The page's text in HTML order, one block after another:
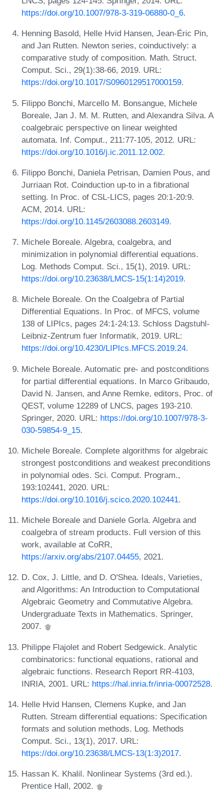
https://doi.org/10.1007/978-3-319-06880-0_6.
Henning Basold, Helle Hvid Hansen, Jean-Éric Pin,
and Jan Rutten. Newton series, coinductively: a
comparative study of composition. Math. Struct.
Comput. Sci., 29(1):38-66, 2019. URL:
https://doi.org/10.1017/S0960129517000159.
Filippo Bonchi, Marcello M. Bonsangue, Michele
Boreale, Jan J. M. M. Rutten, and Alexandra Silva. A
coalgebraic perspective on linear weighted
automata. Inf. Comput., 211:77-105, 2012. URL:
https://doi.org/10.1016/j.ic.2011.12.002.
Filippo Bonchi, Daniela Petrisan, Damien Pous, and
Jurriaan Rot. Coinduction up-to in a fibrational
setting. In Proc. of CSL-LICS, pages 20:1-20:9.
ACM, 2014. URL:
https://doi.org/10.1145/2603088.2603149.
Michele Boreale. Algebra, coalgebra, and
minimization in polynomial differential equations.
Log. Methods Comput. Sci., 15(1), 2019. URL:
https://doi.org/10.23638/LMCS-15(1:14)2019.
Michele Boreale. On the Coalgebra of Partial
Differential Equations. In Proc. of MFCS, volume
138 of LIPIcs, pages 24:1-24:13. Schloss Dagstuhl-
Leibniz-Zentrum fuer Informatik, 2019. URL:
https://doi.org/10.4230/LIPIcs.MFCS.2019.24.
Michele Boreale. Automatic pre- and postconditions
for partial differential equations. In Marco Gribaudo,
David N. Jansen, and Anne Remke, editors, Proc. of
QEST, volume 12289 of LNCS, pages 193-210.
Springer, 2020. URL: https://doi.org/10.1007/978-3-
030-59854-9_15.
Michele Boreale. Complete algorithms for algebraic
strongest postconditions and weakest preconditions
in polynomial odes. Sci. Comput. Program.,
193:102441, 2020. URL:
https://doi.org/10.1016/j.scico.2020.102441.
Michele Boreale and Daniele Gorla. Algebra and
coalgebra of stream products. Full version of this
work, available at CoRR,
https://arxiv.org/abs/2107.04455, 2021.
D. Cox, J. Little, and D. O'Shea. Ideals, Varieties,
and Algorithms: An Introduction to Computational
Algebraic Geometry and Commutative Algebra.
Undergraduate Texts in Mathematics. Springer,
2007.
Philippe Flajolet and Robert Sedgewick. Analytic
combinatorics: functional equations, rational and
algebraic functions. Research Report RR-4103,
INRIA, 2001. URL: https://hal.inria.fr/inria-00072528.
Helle Hvid Hansen, Clemens Kupke, and Jan
Rutten. Stream differential equations: Specification
formats and solution methods. Log. Methods
Comput. Sci., 13(1), 2017. URL:
https://doi.org/10.23638/LMCS-13(1:3)2017.
Hassan K. Khalil. Nonlinear Systems (3rd ed.).
Prentice Hall, 2002.